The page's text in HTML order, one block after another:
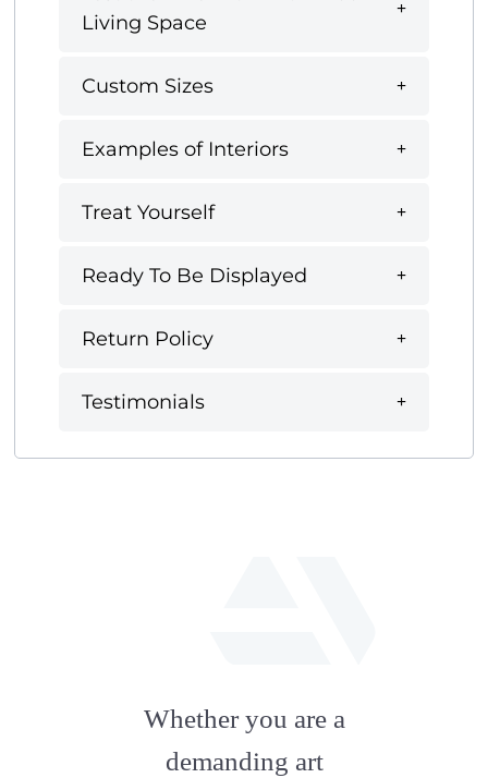
Living Space
Custom Sizes
Examples of Interiors
Treat Yourself
Ready To Be Displayed
Return Policy
Testimonials
artstation
Whether you are a
demanding art